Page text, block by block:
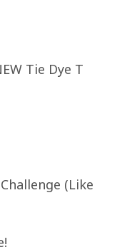
Tie Dye T
(Like